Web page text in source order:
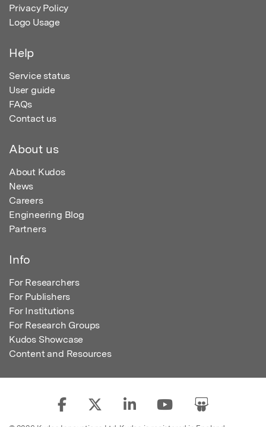
Privacy Policy
Logo Usage
Help
Service status
User guide
FAQs
Contact us
About us
About Kudos
News
Careers
Engineering Blog
Partners
Info
For Researchers
For Publishers
For Institutions
For Research Groups
Kudos Showcase
Content and Resources